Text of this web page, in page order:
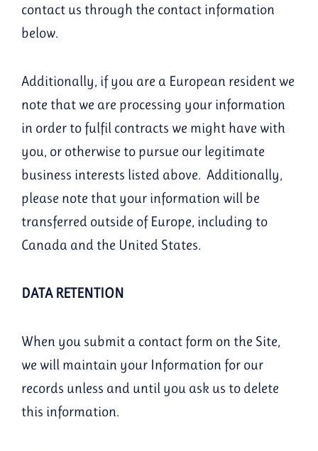
contact us through the contact information
below.
Additionally, if you are a European resident we
note that we are processing your information
in order to fulfil contracts we might have with
you, or otherwise to pursue our legitimate
business interests listed above. Additionally,
please note that your information will be
transferred outside of Europe, including to
Canada and the United States.
DATA RETENTION
When you submit a contact form on the Site,
we will maintain your Information for our
records unless and until you ask us to delete
this information.